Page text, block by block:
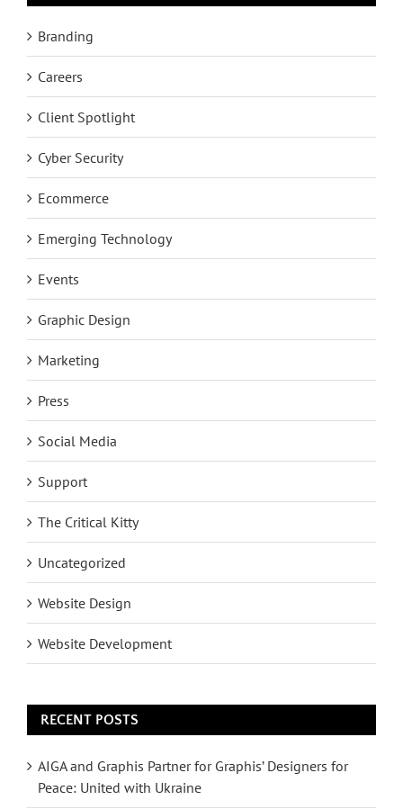
Branding
Careers
Client Spotlight
Cyber Security
Ecommerce
Emerging Technology
Events
Graphic Design
Marketing
Press
Social Media
Support
The Critical Kitty
Uncategorized
Website Design
Website Development
RECENT POSTS
AIGA and Graphis Partner for Graphis’ Designers for
Peace: United with Ukraine